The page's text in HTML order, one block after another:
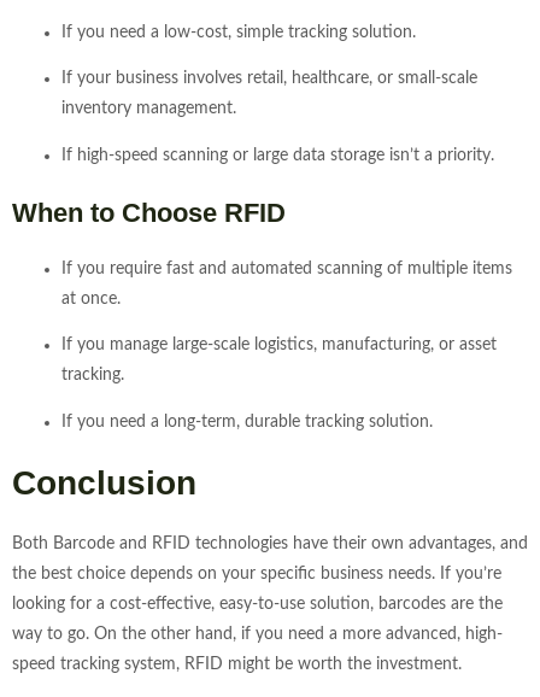
If you need a low-cost, simple tracking solution.
If your business involves retail, healthcare, or small-scale
inventory management.
If high-speed scanning or large data storage isn’t a priority.
When to Choose RFID
If you require fast and automated scanning of multiple items
at once.
If you manage large-scale logistics, manufacturing, or asset
tracking.
If you need a long-term, durable tracking solution.
Conclusion
Both Barcode and RFID technologies have their own advantages, and
the best choice depends on your specific business needs. If you’re
looking for a cost-effective, easy-to-use solution, barcodes are the
way to go. On the other hand, if you need a more advanced, high-
speed tracking system, RFID might be worth the investment.